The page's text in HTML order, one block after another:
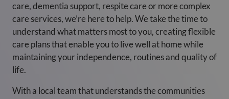
care, dementia support, respite care or more complex
care services, we’re here to help. We take the time to
understand what matters most to you, creating flexible
care plans that enable you to live well at home while
maintaining your independence, routines and quality of
life.
With a local team that understands the communities